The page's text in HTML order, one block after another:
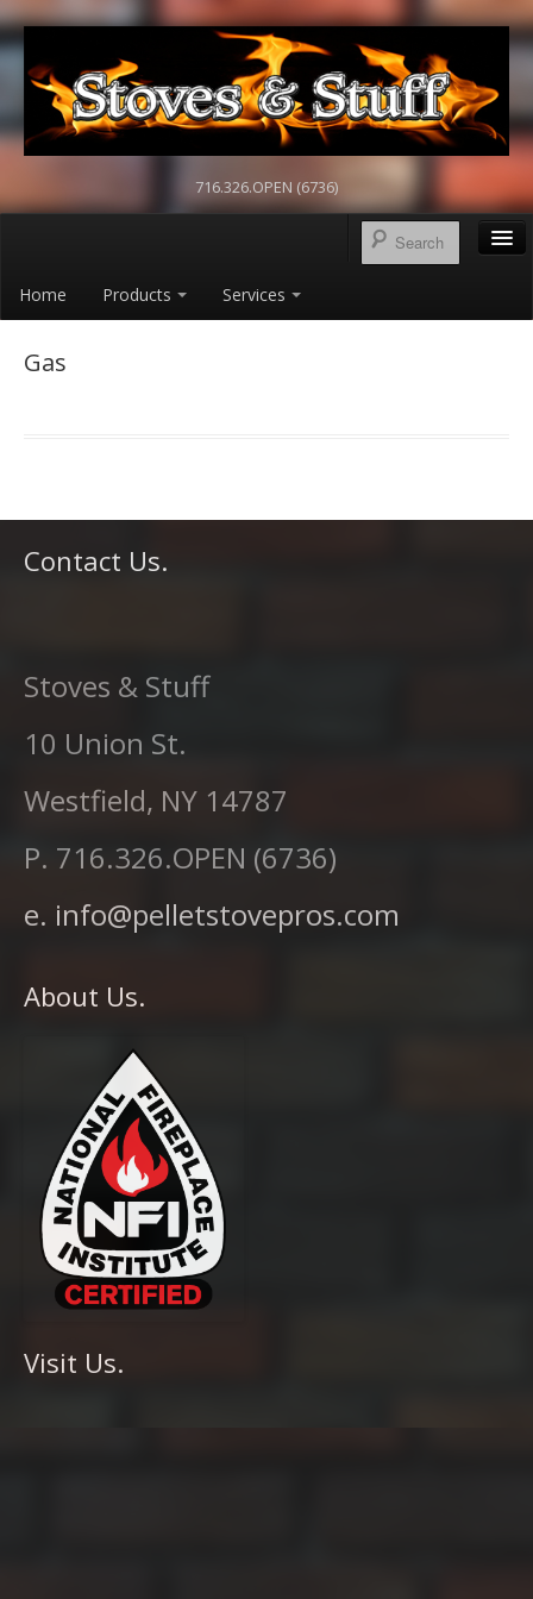
716.326.OPEN (6736)
Home Products Services
Gas
Contact Us.
Stoves & Stuff
10 Union St.
Westfield, NY 14787
P. 716.326.OPEN (6736)
e. info@pelletstovepros.com
About Us.
Visit Us.